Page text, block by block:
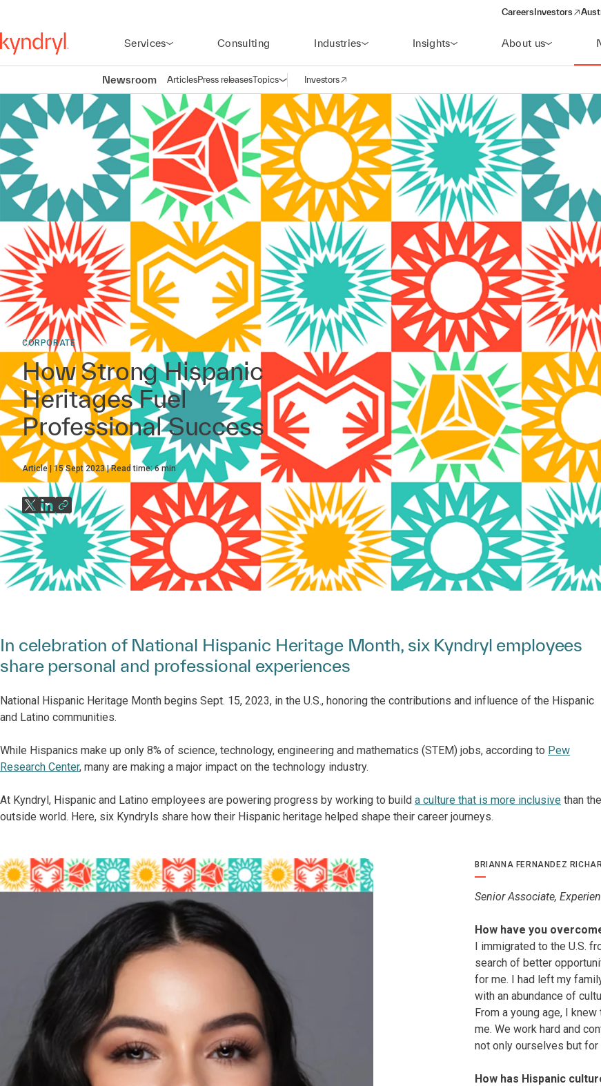
Careers Investors
(opens in a new
Services Consulting Industries Insights About us
Newsroom ArticlesPress releasesTopicsOpen navigation
Investors
(opens in a new window)
CORPORATE
How Strong Hispanic
Heritages Fuel
Professional Success
Article 15 Sept 2023 Read time:6min
In celebration of National Hispanic Heritage Month, six Kyndryl employees
share personal and professional experiences
National Hispanic Heritage Month begins Sept. 15, 2023, in the U.S., honoring the contributions and influence of the Hispanic
and Latino communities.
While Hispanics make up only 8% of science, technology, engineering and mathematics (STEM) jobs, according to Pew
Research Center, many are making a major impact on the technology industry.
At Kyndryl, Hispanic and Latino employees are powering progress by working to build a culture that is more inclusive than the
outside world. Here, six Kyndryls share how their Hispanic heritage helped shape their career journeys.
BRIANNA FERNANDEZ
Senior Associate,
How have you
I immigrated to the U.S.
search of better
for me. I had left my
with an abundance of
From a young age, I
me. We work hard and
not only ourselves but for
How has Hispanic